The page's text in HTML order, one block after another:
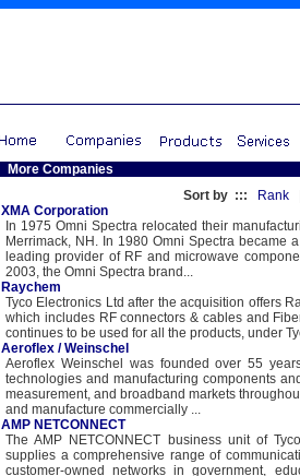
More Companies
Sort by :::
Rank
XMA Corporation
In 1975 Omni Spectra relocated their
Merrimack, NH. In 1980 Omni Spectra became
leading provider of RF and microwave
2003, the Omni Spectra brand...
Raychem
Tyco Electronics Ltd after the acquisition offers
which includes RF connectors & cables and
continues to be used for all the products, under
Aeroflex / Weinschel
Aeroflex Weinschel was founded over 55
technologies and manufacturing components
measurement, and broadband markets
and manufacture commercially ...
AMP NETCONNECT
The AMP NETCONNECT business unit of
supplies a comprehensive range of
customer-owned networks in government,